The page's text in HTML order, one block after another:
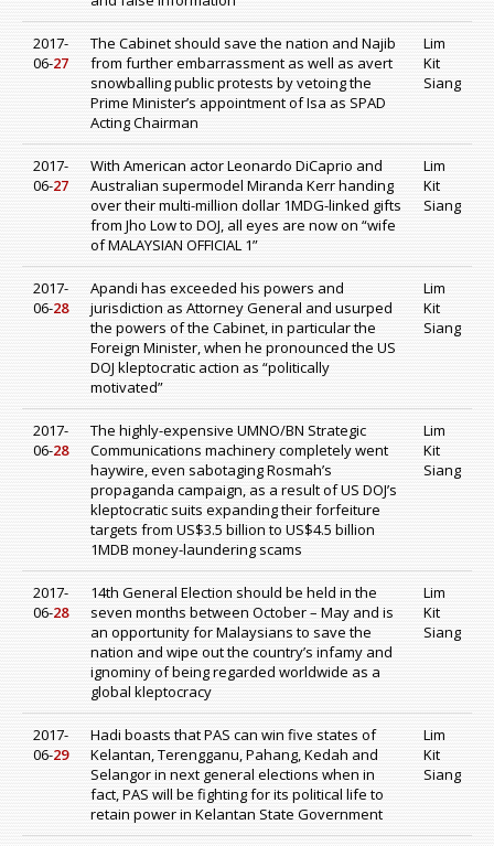
2017-
06-27
The Cabinet should save the nation and Najib
from further embarrassment as well as avert
snowballing public protests by vetoing the
Prime Minister’s appointment of Isa as SPAD
Acting Chairman
Lim
Kit
Siang
2017-
06-27
With American actor Leonardo DiCaprio and
Australian supermodel Miranda Kerr handing
over their multi-million dollar 1MDG-linked gifts
from Jho Low to DOJ, all eyes are now on “wife
of MALAYSIAN OFFICIAL 1”
Lim
Kit
Siang
2017-
06-28
Apandi has exceeded his powers and
jurisdiction as Attorney General and usurped
the powers of the Cabinet, in particular the
Foreign Minister, when he pronounced the US
DOJ kleptocratic action as “politically
motivated”
Lim
Kit
Siang
2017-
06-28
The highly-expensive UMNO/BN Strategic
Communications machinery completely went
haywire, even sabotaging Rosmah’s
propaganda campaign, as a result of US DOJ’s
kleptocratic suits expanding their forfeiture
targets from US$3.5 billion to US$4.5 billion
1MDB money-laundering scams
Lim
Kit
Siang
2017-
06-28
14th General Election should be held in the
seven months between October – May and is
an opportunity for Malaysians to save the
nation and wipe out the country’s infamy and
ignominy of being regarded worldwide as a
global kleptocracy
Lim
Kit
Siang
2017-
06-29
Hadi boasts that PAS can win five states of
Kelantan, Terengganu, Pahang, Kedah and
Selangor in next general elections when in
fact, PAS will be fighting for its political life to
retain power in Kelantan State Government
Lim
Kit
Siang